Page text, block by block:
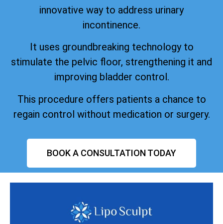
innovative way to address urinary
incontinence.
It uses groundbreaking technology to
stimulate the pelvic floor, strengthening it and
improving bladder control.
This procedure offers patients a chance to
regain control without medication or surgery.
BOOK A CONSULTATION TODAY